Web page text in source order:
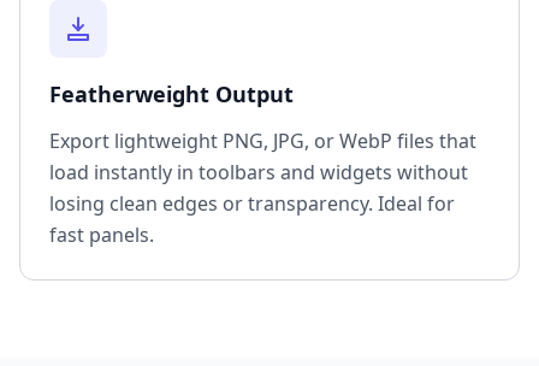
Featherweight Output
Export lightweight PNG, JPG, or WebP files that
load instantly in toolbars and widgets without
losing clean edges or transparency. Ideal for
fast panels.